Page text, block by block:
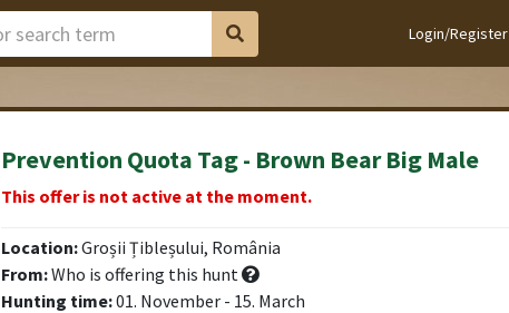
Login/Register
Prevention Quota Tag - Brown Bear Big Male
This offer is not active at the moment.
Location:Groșii Țibleșului, România
From:Who is offering this hunt
Hunting time:01. November - 15. March